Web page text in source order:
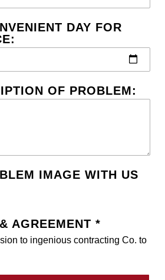
DAY FOR
OF PROBLEM:
IMAGE WITH US
AGREEMENT *
to ingenious contracting Co. to